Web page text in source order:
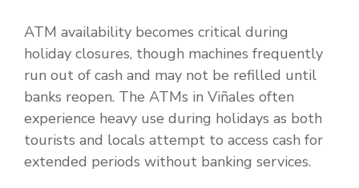
ATM availability becomes critical during
holiday closures, though machines frequently
run out of cash and may not be refilled until
banks reopen. The ATMs in Viñales often
experience heavy use during holidays as both
tourists and locals attempt to access cash for
extended periods without banking services.